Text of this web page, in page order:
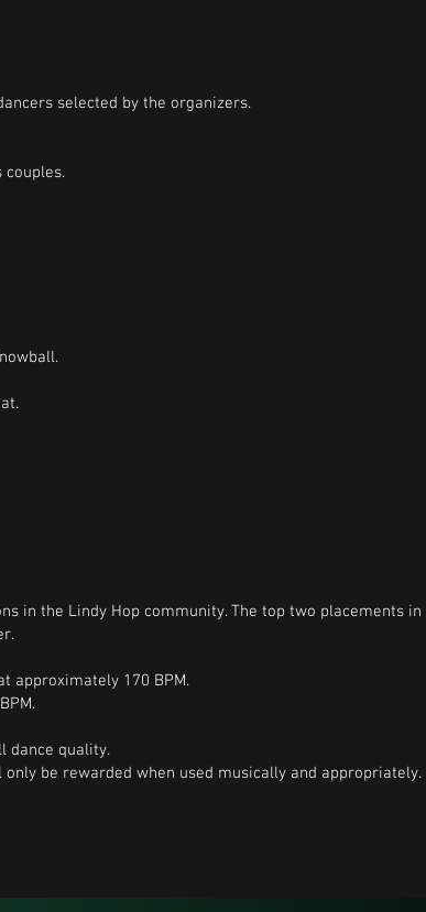
selected by the organizers.
couples.
in the Lindy Hop community. The top two placements
approximately 170 BPM.
dance quality.
be rewarded when used musically and appropriately.